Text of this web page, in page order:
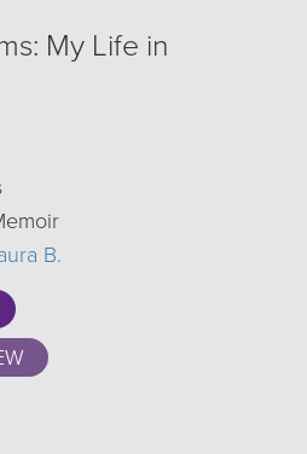
My Life in
B.